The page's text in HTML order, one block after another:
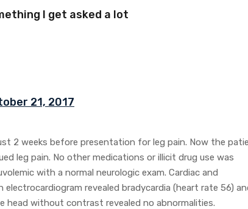
I get asked a lot
21, 2017
2 weeks before presentation for leg pain. Now the
leg pain. No other medications or illicit drug use was
with a normal neurologic exam. Cardiac and
revealed bradycardia (heart rate 56)
head without contrast revealed no abnormalities.